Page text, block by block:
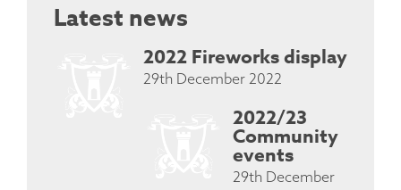
Latest news
2022 Fireworks display
29th December 2022
2022/23
Community
events
29th December